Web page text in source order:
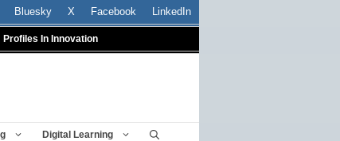
Bluesky X Facebook LinkedIn
Profiles In Innovation
Digital Learning